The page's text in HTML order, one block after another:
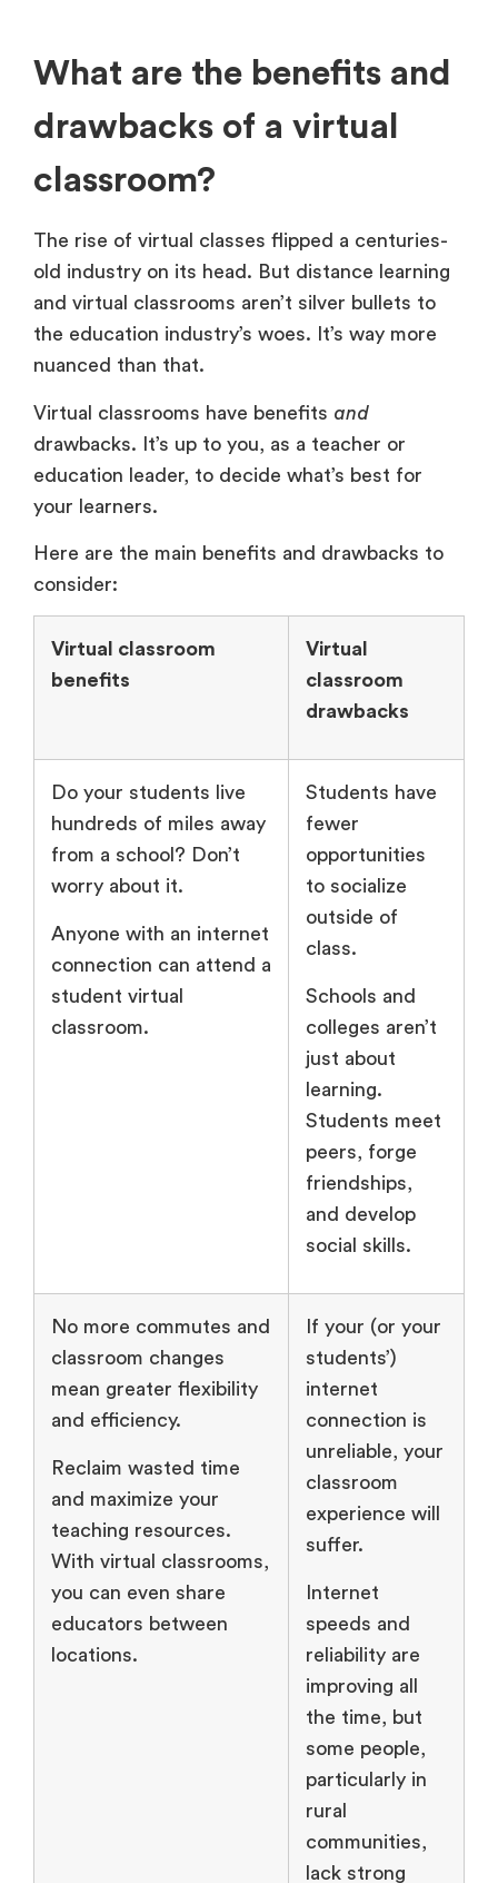
What are the benefits and
drawbacks of a virtual
classroom?
The rise of virtual classes flipped a centuries-
old industry on its head. But distance learning
and virtual classrooms aren’t silver bullets to
the education industry’s woes. It’s way more
nuanced than that.
Virtual classrooms have benefits and
drawbacks. It’s up to you, as a teacher or
education leader, to decide what’s best for
your learners.
Here are the main benefits and drawbacks to
consider:
Virtual classroom
benefits
Virtual
classroom
drawbacks
Do your students live
hundreds of miles away
from a school? Don’t
worry about it.
Anyone with an internet
connection can attend a
student virtual
classroom.
Students have
fewer
opportunities
to socialize
outside of
class.
Schools and
colleges aren’t
just about
learning.
Students meet
peers, forge
friendships,
and develop
social skills.
No more commutes and
classroom changes
mean greater flexibility
and efficiency.
Reclaim wasted time
and maximize your
teaching resources.
With virtual classrooms,
you can even share
educators between
locations.
If your (or your
students’)
internet
connection is
unreliable, your
classroom
experience will
suffer.
Internet
speeds and
reliability are
improving all
the time, but
some people,
particularly in
rural
communities,
lack strong